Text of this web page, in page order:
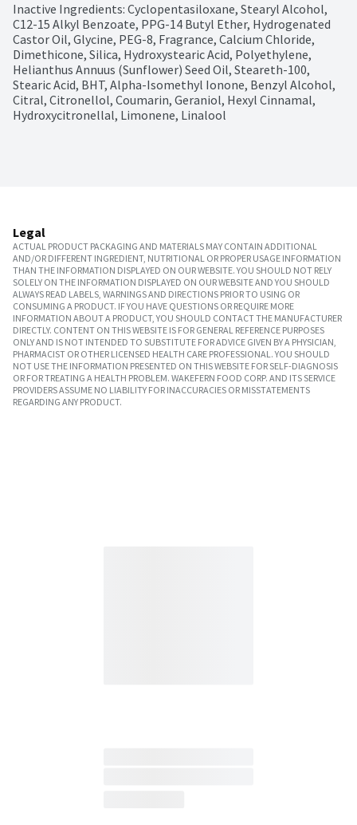
Inactive Ingredients: Cyclopentasiloxane, Stearyl Alcohol,
C12-15 Alkyl Benzoate, PPG-14 Butyl Ether, Hydrogenated
Castor Oil, Glycine, PEG-8, Fragrance, Calcium Chloride,
Dimethicone, Silica, Hydroxystearic Acid, Polyethylene,
Helianthus Annuus (Sunflower) Seed Oil, Steareth-100,
Stearic Acid, BHT, Alpha-Isomethyl Ionone, Benzyl Alcohol,
Citral, Citronellol, Coumarin, Geraniol, Hexyl Cinnamal,
Hydroxycitronellal, Limonene, Linalool
Legal
ACTUAL PRODUCT PACKAGING AND MATERIALS MAY CONTAIN ADDITIONAL
AND/OR DIFFERENT INGREDIENT, NUTRITIONAL OR PROPER USAGE INFORMATION
THAN THE INFORMATION DISPLAYED ON OUR WEBSITE. YOU SHOULD NOT RELY
SOLELY ON THE INFORMATION DISPLAYED ON OUR WEBSITE AND YOU SHOULD
ALWAYS READ LABELS, WARNINGS AND DIRECTIONS PRIOR TO USING OR
CONSUMING A PRODUCT. IF YOU HAVE QUESTIONS OR REQUIRE MORE
INFORMATION ABOUT A PRODUCT, YOU SHOULD CONTACT THE MANUFACTURER
DIRECTLY. CONTENT ON THIS WEBSITE IS FOR GENERAL REFERENCE PURPOSES
ONLY AND IS NOT INTENDED TO SUBSTITUTE FOR ADVICE GIVEN BY A PHYSICIAN,
PHARMACIST OR OTHER LICENSED HEALTH CARE PROFESSIONAL. YOU SHOULD
NOT USE THE INFORMATION PRESENTED ON THIS WEBSITE FOR SELF-DIAGNOSIS
OR FOR TREATING A HEALTH PROBLEM. WAKEFERN FOOD CORP. AND ITS SERVICE
PROVIDERS ASSUME NO LIABILITY FOR INACCURACIES OR MISSTATEMENTS
REGARDING ANY PRODUCT.